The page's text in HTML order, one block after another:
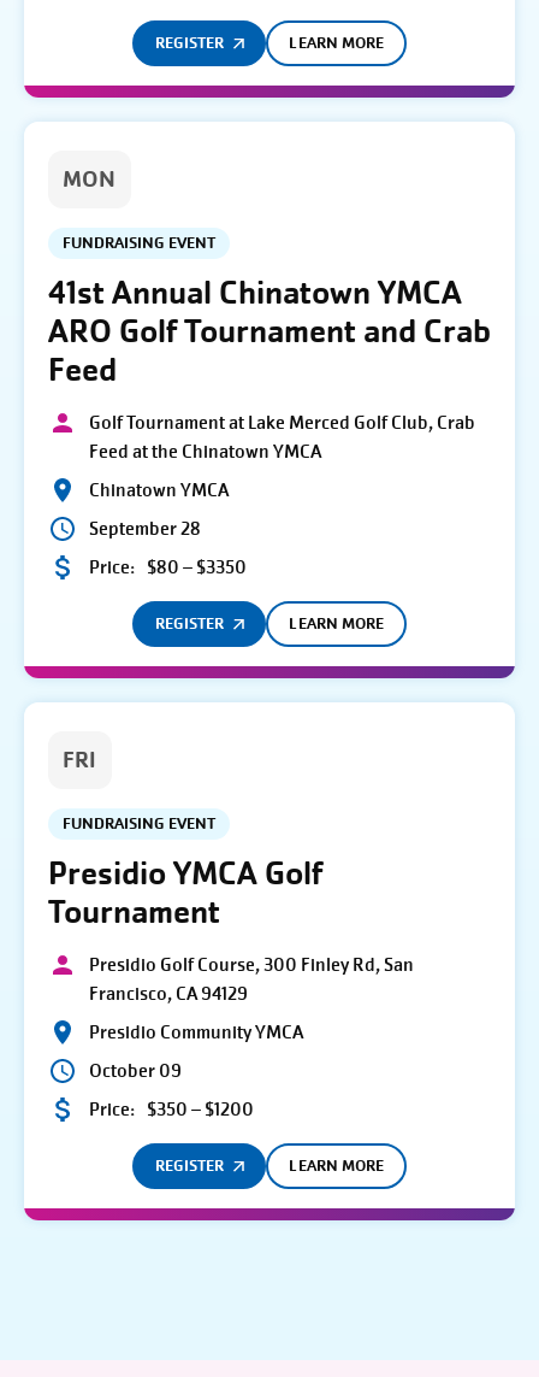
REGISTER LEARN MORE
MON
FUNDRAISING EVENT
41st Annual Chinatown YMCA
ARO Golf Tournament and Crab
Feed
Golf Tournament at Lake Merced Golf Club, Crab
Feed at the Chinatown YMCA
Chinatown YMCA
September 28
Price: $80 – $3350
REGISTER LEARN MORE
FRI
FUNDRAISING EVENT
Presidio YMCA Golf
Tournament
Presidio Golf Course, 300 Finley Rd, San
Francisco, CA 94129
Presidio Community YMCA
October 09
Price: $350 – $1200
REGISTER LEARN MORE